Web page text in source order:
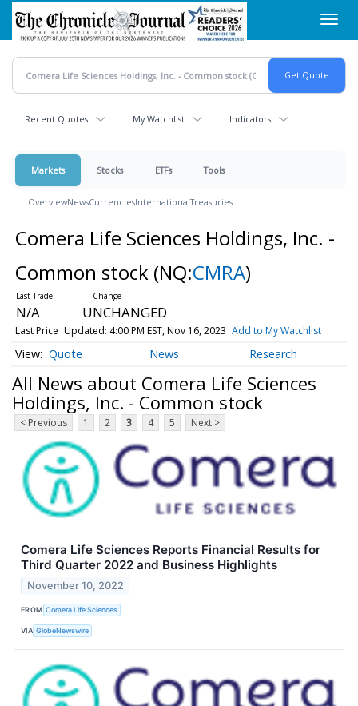
Skip
main
content
Recent Quotes My Watchlist Indicators
Markets Stocks ETFs Tools
OverviewNewsCurrenciesInternationalTreasuries
Comera Life Sciences Holdings, Inc. -
Common stock (NQ:CMRA)
N/A UNCHANGED
Last Price Updated: 4:00 PM EST, Nov 16, 2023 Add to My Watchlist
Quote News Research
All News about Comera Life Sciences
Holdings, Inc. - Common stock
< Previous 1 2 3 4 5 Next >
Comera Life Sciences Reports Financial Results for
Third Quarter 2022 and Business Highlights
November 10, 2022
FROM Comera Life Sciences
VIA GlobeNewswire